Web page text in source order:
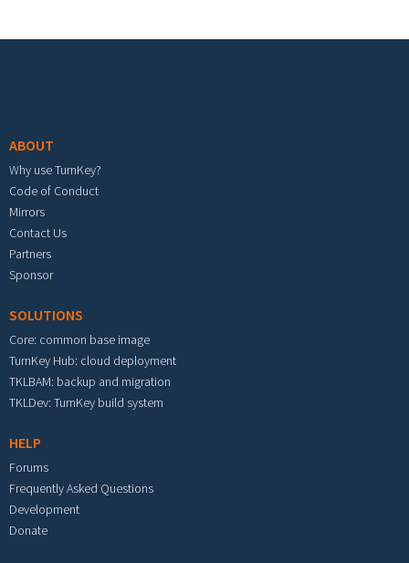
ABOUT
Why use TurnKey?
Code of Conduct
Mirrors
Contact Us
Partners
Sponsor
SOLUTIONS
Core: common base image
TurnKey Hub: cloud deployment
TKLBAM: backup and migration
TKLDev: TurnKey build system
HELP
Forums
Frequently Asked Questions
Development
Donate